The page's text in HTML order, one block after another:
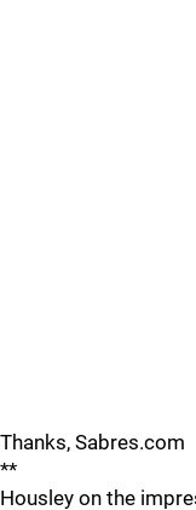
Thanks, Sabres.com
**
Housley on the